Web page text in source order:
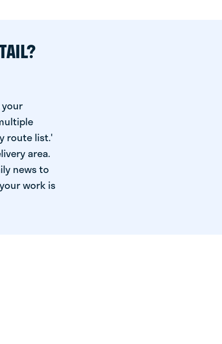
route list.'
area.
news to
work is